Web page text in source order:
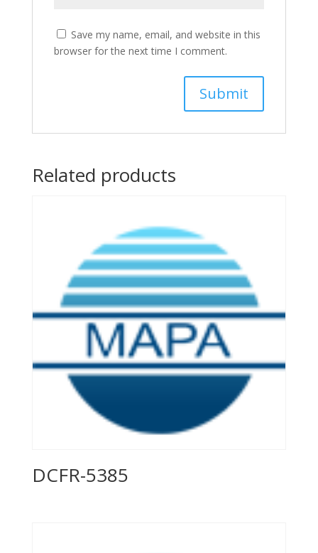
Save my name, email, and website in this
browser for the next time I comment.
Related products
DCFR-5385